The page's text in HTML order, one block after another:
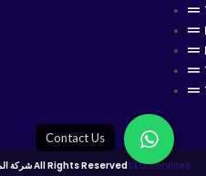
Copyright © 2026. شركة المتحدة البرق لخدمات النقل All Rights ReservedSEO Services